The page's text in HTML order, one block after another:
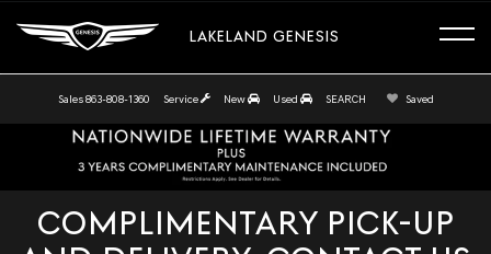
LAKELAND GENESIS
Sales 863-808-1360 Service New Used SEARCH Saved
COMPLIMENTARY PICK-UP